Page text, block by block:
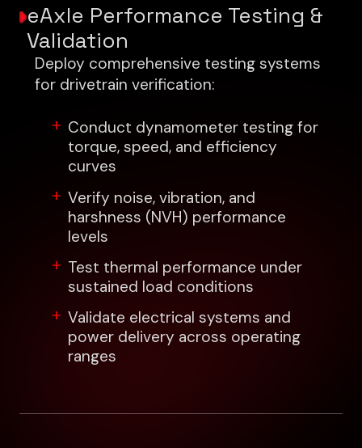
eAxle Performance Testing &
Validation
Deploy comprehensive testing systems
for drivetrain verification:
Conduct dynamometer testing for
torque, speed, and efficiency
curves
Verify noise, vibration, and
harshness (NVH) performance
levels
Test thermal performance under
sustained load conditions
Validate electrical systems and
power delivery across operating
ranges